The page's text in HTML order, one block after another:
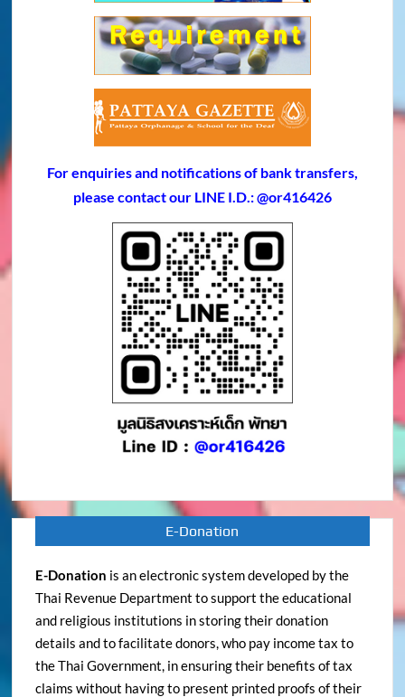
For enquiries and notifications of bank transfers,
please contact our LINE I.D.: @or416426
E-Donation
E-Donation is an electronic system developed by the
Thai Revenue Department to support the educational
and religious institutions in storing their donation
details and to facilitate donors, who pay income tax to
the Thai Government, in ensuring their benefits of tax
claims without having to present printed proofs of their